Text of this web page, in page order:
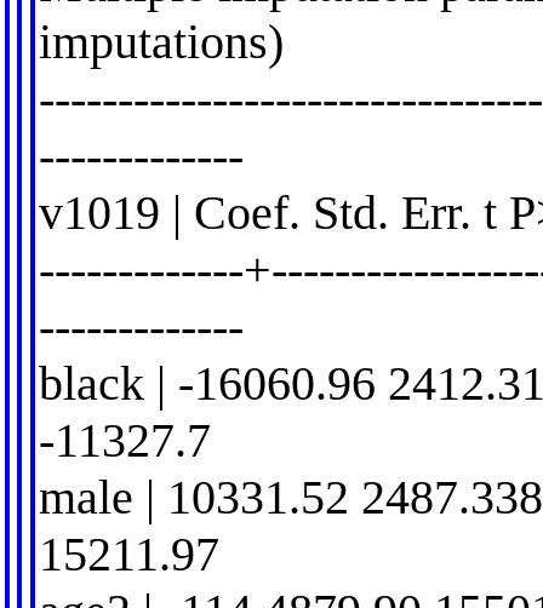
imputations)
-------------
v1019 | Coef. Std. Err. t
-------------
-------------
black | -16060.96
-11327.7
male | 10331.52
15211.97